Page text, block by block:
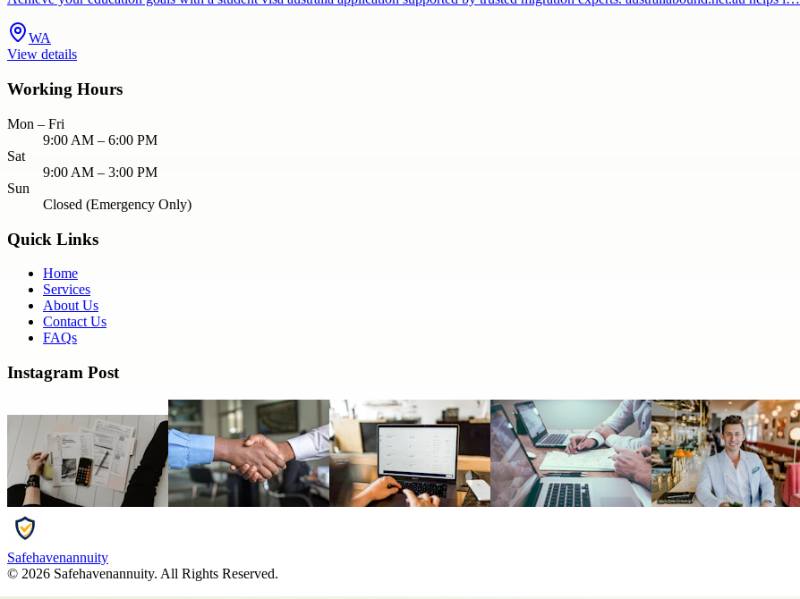
WA
View details
Working Hours
Mon – Fri
9:00 AM – 6:00 PM
Sat
9:00 AM – 3:00 PM
Sun
Closed (Emergency Only)
Quick Links
Home
Services
About Us
Contact Us
FAQs
Instagram Post
Safehavenannuity
© 2026 Safehavenannuity. All Rights Reserved.